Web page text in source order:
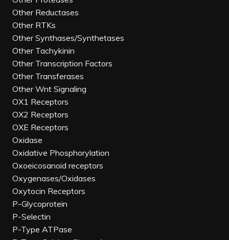
Other Reductases
Other RTKs
Other Synthases/Synthetases
Other Tachykinin
Other Transcription Factors
Other Transferases
Other Wnt Signaling
OX1 Receptors
OX2 Receptors
OXE Receptors
Oxidase
Oxidative Phosphorylation
Oxoeicosanoid receptors
Oxygenases/Oxidases
Oxytocin Receptors
P-Glycoprotein
P-Selectin
P-Type ATPase